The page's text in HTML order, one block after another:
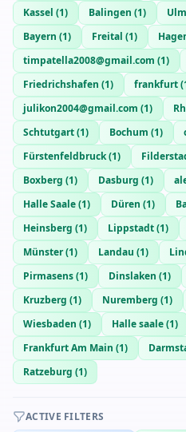
Kassel (1) Balingen (1) Ulm
Bayern (1) Freital (1)
timpatella2008@gmail.com (1)
Friedrichshafen (1) frankfurt(
julikon2004@gmail.com (1)
Schtutgart(1) Bochum (1)
Fürstenfeldbruck(1)
Boxberg (1) Dasburg (1)
Halle Saale(1) Düren (1)
Heinsberg (1) Lippstadt(1)
Münster(1) Landau (1)
Pirmasens(1) Dinslaken (1)
Kruzberg (1) Nuremberg (1)
Wiesbaden (1) Halle saale(1)
Frankfurt Am Main (1)
Ratzeburg (1)
ACTIVE FILTERS